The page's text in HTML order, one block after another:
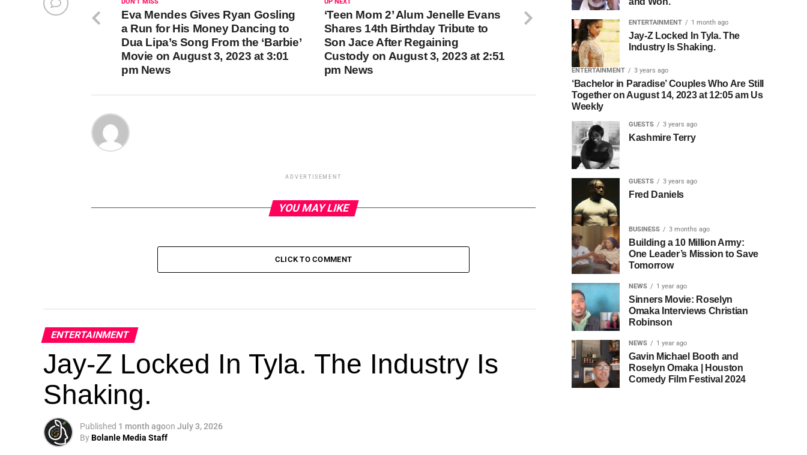
‘Teen Mom 2’ Alum Jenelle Evans
Shares 14th Birthday Tribute to
Son Jace After Regaining
Custody on August 3, 2023 at 2:51
pm News
Eva Mendes Gives Ryan Gosling
a Run for His Money Dancing to
Dua Lipa’s Song From the ‘Barbie’
Movie on August 3, 2023 at 3:01
pm News
ADVERTISEMENT
YOU MAY LIKE
CLICK TO COMMENT
ENTERTAINMENT
Jay-Z Locked In Tyla. The Industry Is
Shaking.
Published 1 month agoon July 3, 2026
ByBolanle Media Staff
ENTERTAINMENT 1 month ago
Jay-Z Locked In Tyla. The
Industry Is Shaking.
ENTERTAINMENT 3 years ago
‘Bachelor in Paradise’ Couples Who Are Still
Together on August 14, 2023 at 12:05 am Us
Weekly
GUESTS 3 years ago
Kashmire Terry
GUESTS 3 years ago
Fred Daniels
BUSINESS 3 months ago
Building a 10 Million Army:
One Leader’s Mission to Save
Tomorrow
NEWS 1 year ago
Sinners Movie: Roselyn
Omaka Interviews Christian
Robinson
NEWS 1 year ago
Gavin Michael Booth and
Roselyn Omaka | Houston
Comedy Film Festival 2024